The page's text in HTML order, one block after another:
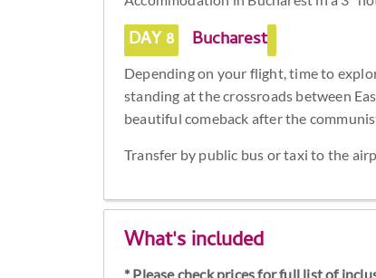
DAY 8 Bucharest
Depending on your flight, time to
standing at the crossroads between
beautiful comeback after the
Transfer by public bus or taxi to the
What's included
* Please check prices for full list of